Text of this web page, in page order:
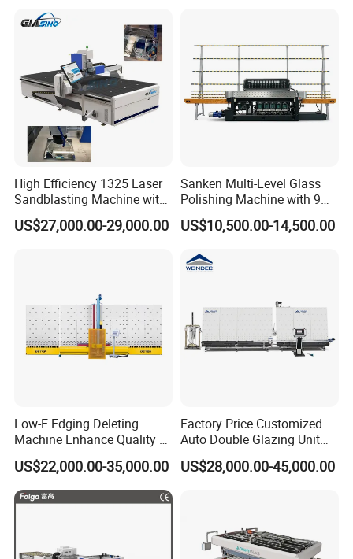
High-Performance Spindle Motor
High Efficiency 1325 Laser
Sandblasting Machine with
140W Power
US$27,000.00-29,000.00
Sanken Multi-Level Glass
Polishing Machine with 9
Powerful Motors
US$10,500.00-14,500.00
Low-E Edging Deleting
Machine Enhance Quality of
Your Insulating Double
Glazing Glass Unit
US$22,000.00-35,000.00
Factory Price Customized
Auto Double Glazing Unit
Sealant Insulating Glass
Silicone Glue Sealing Robot
US$28,000.00-45,000.00